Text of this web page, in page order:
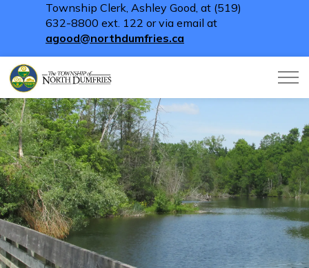
Township Clerk, Ashley Good, at (519)
632-8800 ext. 122 or via email at
agood@northdumfries.ca